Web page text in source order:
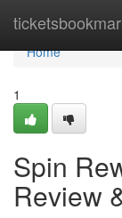
Home
Home
1
Spin
Review